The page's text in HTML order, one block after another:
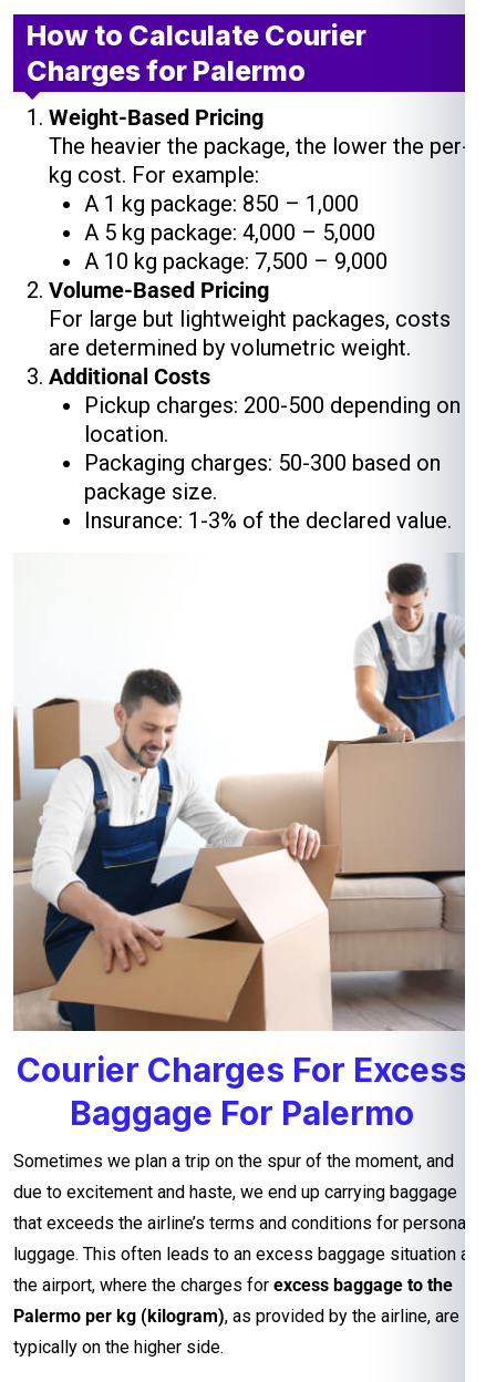
How to Calculate Courier
Charges for Palermo
Weight-Based Pricing
The heavier the package, the lower the per-
kg cost. For example:
A 1 kg package: ₹850 – ₹1,000
A 5 kg package: ₹4,000 – ₹5,000
A 10 kg package: ₹7,500 – ₹9,000
Volume-Based Pricing
For large but lightweight packages, costs
are determined by volumetric weight.
Additional Costs
Pickup charges: ₹200-₹500 depending on
location.
Packaging charges: ₹50-₹300 based on
package size.
Insurance: 1-3% of the declared value.
Courier Charges For Excess
Baggage For Palermo
Sometimes we plan a trip on the spur of the moment, and
due to excitement and haste, we end up carrying baggage
that exceeds the airline’s terms and conditions for personal
luggage. This often leads to an excess baggage situation at
the airport, where the charges for excess baggage to the
Palermo per kg (kilogram), as provided by the airline, are
typically on the higher side.